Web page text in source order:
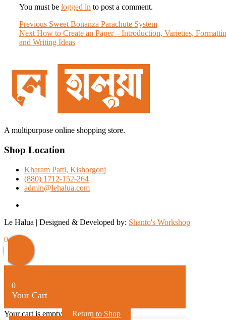
You must be logged in to post a comment.
Post
navigation
Previous Previous
post:
Sweet Bonanza Parachute System
Next Next
post:
How to Create an Paper – Introduction, Varieties,
and Writing Ideas
A multipurpose online shopping store.
Shop Location
Kharam Patti, Kishorgonj
(880) 1712-152-264
admin@lehalua.com
Le Halua | Designed & Developed by: Shanto's Workshop
Scroll
Up
0
0
Your Cart
Your cart is empty
Return to Shop